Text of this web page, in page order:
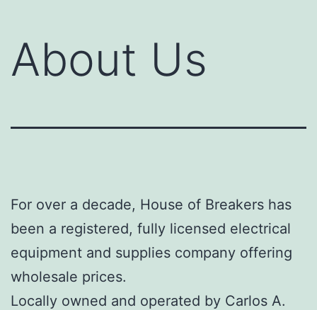
About Us
For over a decade, House of Breakers has
been a registered, fully licensed electrical
equipment and supplies company offering
wholesale prices.
Locally owned and operated by Carlos A.